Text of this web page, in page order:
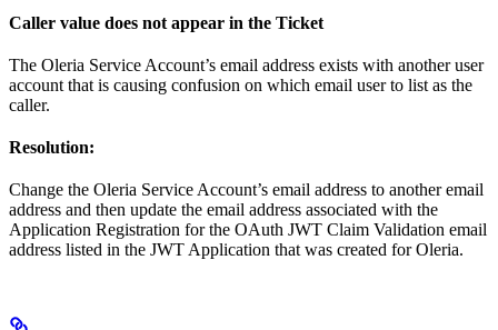
Caller value does not appear in the Ticket
The Oleria Service Account’s email address exists with another user
account that is causing confusion on which email user to list as the
caller.
Resolution:
Change the Oleria Service Account’s email address to another email
address and then update the email address associated with the
Application Registration for the OAuth JWT Claim Validation email
address listed in the JWT Application that was created for Oleria.